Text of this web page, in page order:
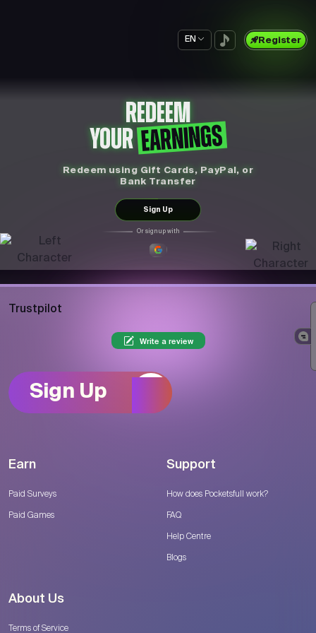
EN Register
REDEEM
YOUREARNINGS
Redeem using Gift Cards, PayPal, or
Bank Transfer
Sign Up
Or sign up with
Trustpilot
Write a review
Sign Up
Earn
Paid Surveys
Paid Games
Support
How does Pocketsfull work?
FAQ
Help Centre
Blogs
About Us
Terms of Service